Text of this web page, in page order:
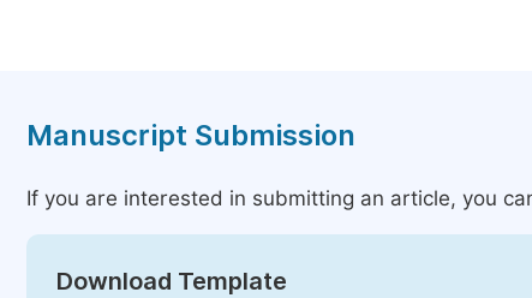
Manuscript Submission
If you are interested in submitting an article, you
Download Template